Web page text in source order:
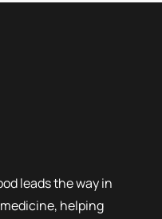
leads the way in
helping